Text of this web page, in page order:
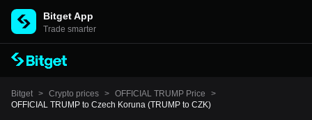
Bitget App
Trade smarter
Bitget > Crypto prices > OFFICIAL TRUMP Price
>
OFFICIAL TRUMP to Czech Koruna (TRUMP to CZK)